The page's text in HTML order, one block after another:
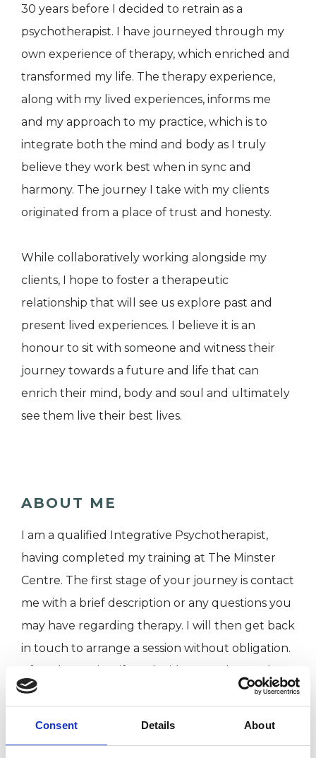
Consent Details About
30 years before I decided to retrain as a
psychotherapist. I have journeyed through my
own experience of therapy, which enriched and
transformed my life. The therapy experience,
along with my lived experiences, informs me
and my approach to my practice, which is to
integrate both the mind and body as I truly
believe they work best when in sync and
harmony. The journey I take with my clients
originated from a place of trust and honesty.
While collaboratively working alongside my
clients, I hope to foster a therapeutic
relationship that will see us explore past and
present lived experiences. I believe it is an
honour to sit with someone and witness their
journey towards a future and life that can
enrich their mind, body and soul and ultimately
see them live their best lives.
ABOUT ME
I am a qualified Integrative Psychotherapist,
having completed my training at The Minster
Centre. The first stage of your journey is contact
me with a brief description or any questions you
may have regarding therapy. I will then get back
in touch to arrange a session without obligation.
​After the session, if we decide to work together,
we can proceed with further sessions. This will